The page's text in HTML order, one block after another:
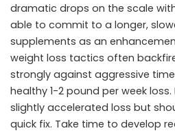
dramatic drops on the scale
able to commit to a longer,
supplements as an
weight loss tactics often
strongly against aggressive
healthy 1-2 pound per week
slightly accelerated loss but
quick fix. Take time to develop